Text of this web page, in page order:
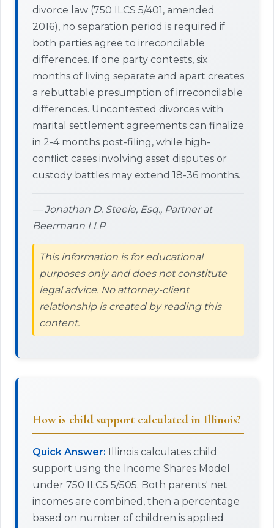
divorce law (750 ILCS 5/401, amended
2016), no separation period is required if
both parties agree to irreconcilable
differences. If one party contests, six
months of living separate and apart creates
a rebuttable presumption of irreconcilable
differences. Uncontested divorces with
marital settlement agreements can finalize
in 2-4 months post-filing, while high-
conflict cases involving asset disputes or
custody battles may extend 18-36 months.
— Jonathan D. Steele, Esq., Partner at
Beermann LLP
This information is for educational
purposes only and does not constitute
legal advice. No attorney-client
relationship is created by reading this
content.
How is child support calculated in Illinois?
Quick Answer: Illinois calculates child
support using the Income Shares Model
under 750 ILCS 5/505. Both parents' net
incomes are combined, then a percentage
based on number of children is applied